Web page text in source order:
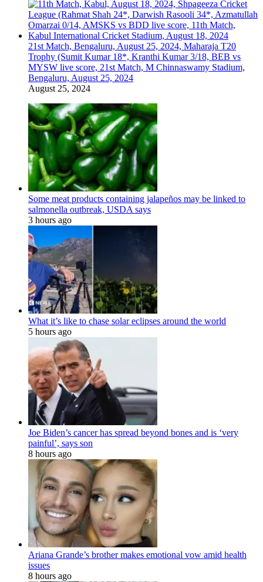
21st Match, Bengaluru, August 25, 2024, Maharaja T20
Trophy (Sumit Kumar 18*, Kranthi Kumar 3/18, BEB vs
MYSW live score, 21st Match, M Chinnaswamy Stadium,
Bengaluru, August 25, 2024
August 25, 2024
Some meat products containing jalapeños may be linked to
salmonella outbreak, USDA says
3 hours ago
What it’s like to chase solar eclipses around the world
5 hours ago
Joe Biden’s cancer has spread beyond bones and is ‘very
painful’, says son
8 hours ago
Ariana Grande’s brother makes emotional vow amid health
issues
8 hours ago